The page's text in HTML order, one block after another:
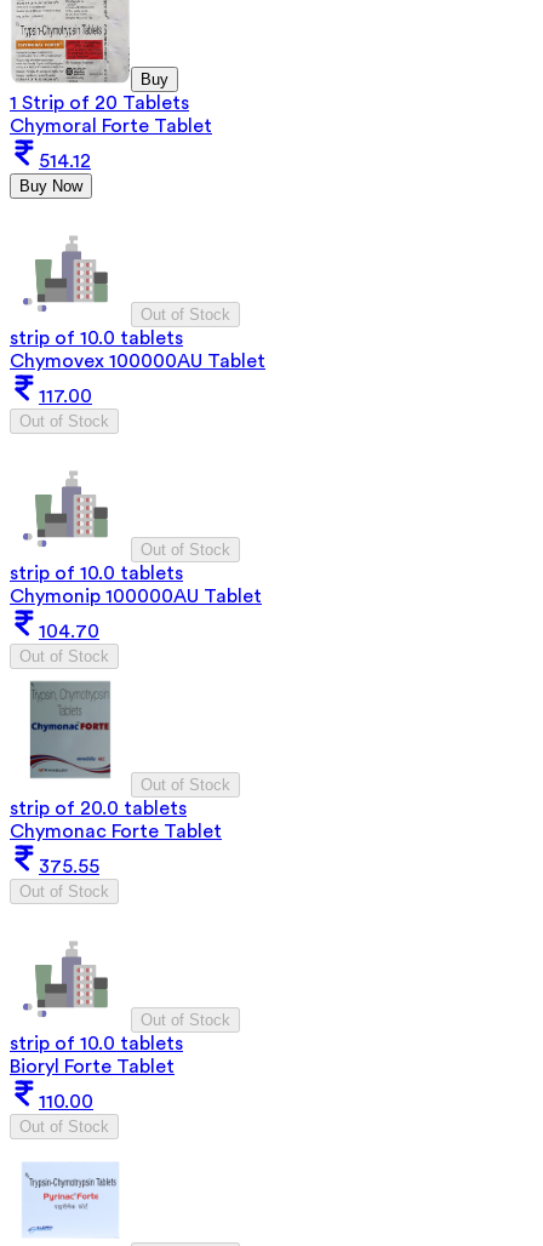
Buy
1 Strip of 20 Tablets
Chymoral Forte Tablet
514.12
Buy Now
Out of Stock
strip of 10.0 tablets
Chymovex 100000AU Tablet
117.00
Out of Stock
Out of Stock
strip of 10.0 tablets
Chymonip 100000AU Tablet
104.70
Out of Stock
Out of Stock
strip of 20.0 tablets
Chymonac Forte Tablet
375.55
Out of Stock
Out of Stock
strip of 10.0 tablets
Bioryl Forte Tablet
110.00
Out of Stock